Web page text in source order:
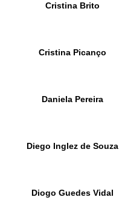
Cristina Brito
Cristina Picanço
Daniela Pereira
Diego Inglez de Souza
Diogo Guedes Vidal